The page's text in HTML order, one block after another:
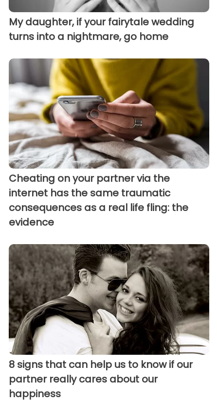
My daughter, if your fairytale wedding
turns into a nightmare, go home
Cheating on your partner via the
internet has the same traumatic
consequences as a real life fling: the
evidence
8 signs that can help us to know if our
partner really cares about our
happiness